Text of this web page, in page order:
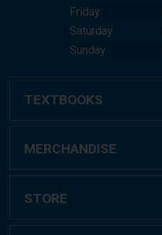
Friday
Saturday
Sunday
TEXTBOOKS
Buy Textbooks
Online Order FAQ
MERCHANDISE
Shop All Merchandise
STORE